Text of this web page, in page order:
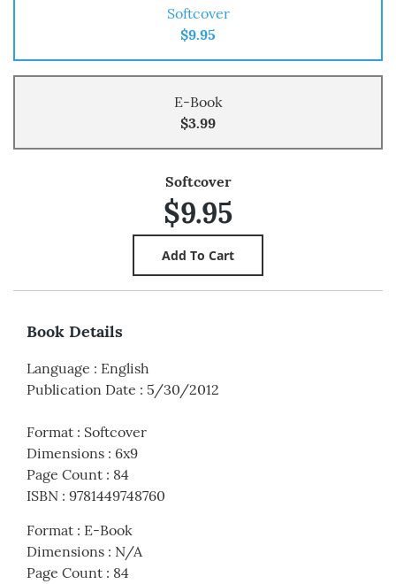
Softcover
$9.95
E-Book
$3.99
Softcover
$9.95
Book Details
Language : English
Publication Date : 5/30/2012
Format : Softcover
Dimensions : 6x9
Page Count : 84
ISBN : 9781449748760
Format : E-Book
Dimensions : N/A
Page Count : 84